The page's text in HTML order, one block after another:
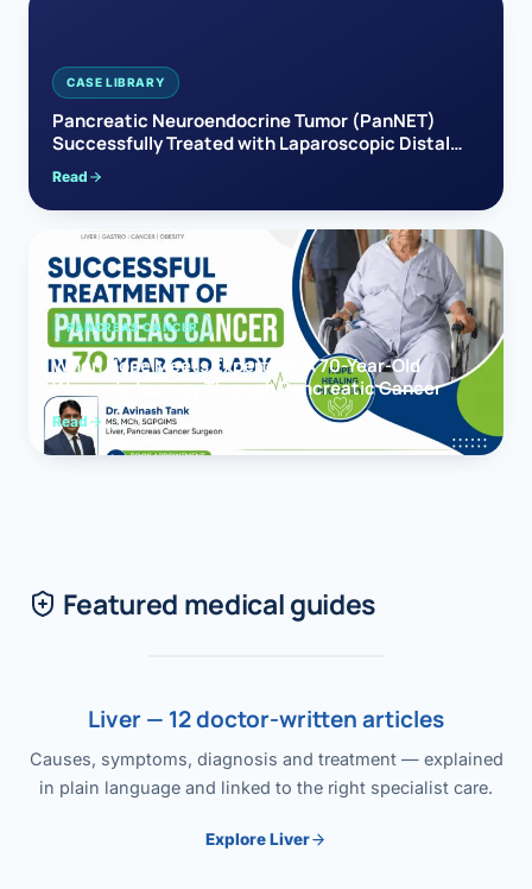
CASE LIBRARY
Pancreatic Neuroendocrine Tumor (PanNET)
Successfully Treated with Laparoscopic Distal
Pancreatectomy
Read
PANCREAS CANCER
When Hope Meets Expertise: A 70-Year-Old
Woman’s Journey Through Pancreatic Cancer
Read
Featured medical guides
Liver — 12 doctor-written articles
Causes, symptoms, diagnosis and treatment — explained
in plain language and linked to the right specialist care.
Explore Liver